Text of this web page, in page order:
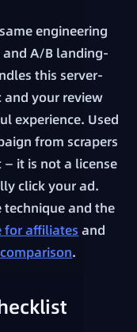
engineering
A/B landing-
this server-
and your review
experience. Used
from scrapers
it is not a license
click your ad.
and the
for affiliates and
.